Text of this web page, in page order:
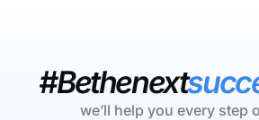
#Bethenext
we’ll help you every step